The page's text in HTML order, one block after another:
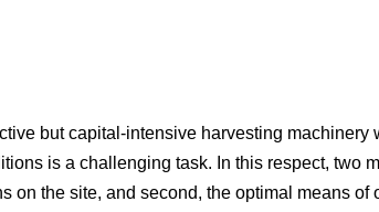
but capital-intensive harvesting
is a challenging task. In this respect, two
on the site, and second, the optimal means of